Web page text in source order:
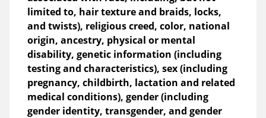
limited to, hair texture and braids, locks,
and twists), religious creed, color, national
origin, ancestry, physical or mental
disability, genetic information (including
testing and characteristics), sex (including
pregnancy, childbirth, lactation and related
medical conditions), gender (including
gender identity, transgender, and gender